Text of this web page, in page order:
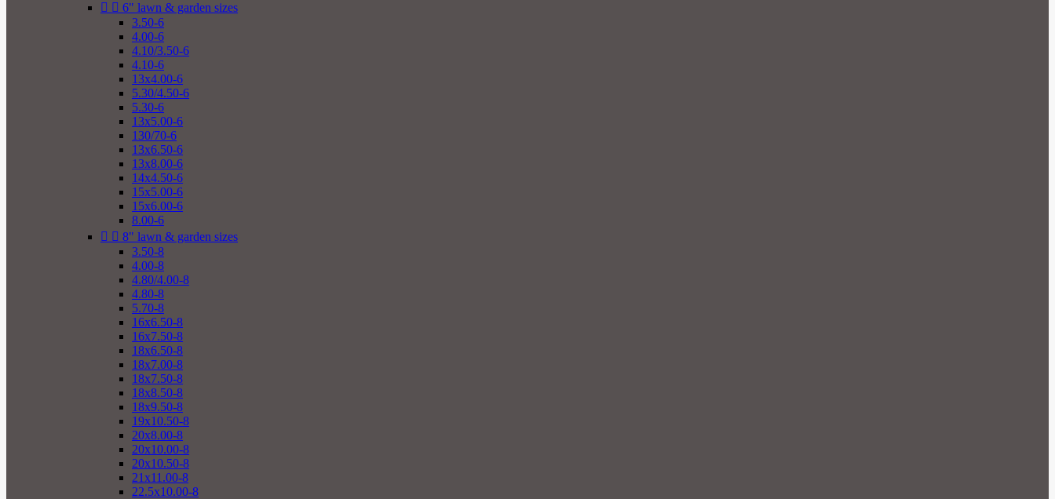
  6" lawn & garden sizes
3.50-6
4.00-6
4.10/3.50-6
4.10-6
13x4.00-6
5.30/4.50-6
5.30-6
13x5.00-6
130/70-6
13x6.50-6
13x8.00-6
14x4.50-6
15x5.00-6
15x6.00-6
8.00-6
  8" lawn & garden sizes
3.50-8
4.00-8
4.80/4.00-8
4.80-8
5.70-8
16x6.50-8
16x7.50-8
18x6.50-8
18x7.00-8
18x7.50-8
18x8.50-8
18x9.50-8
19x10.50-8
20x8.00-8
20x10.00-8
20x10.50-8
21x11.00-8
22.5x10.00-8